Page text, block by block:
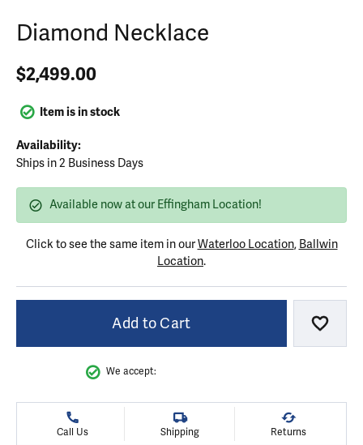
Diamond Necklace
$2,499.00
Item is in stock
Availability:
Ships in 2 Business Days
Available now at our Effingham Location!
Click to see the same item in ourWaterloo Location, Ballwin
Location.
Add to Cart Add
We accept:
Call Us Shipping Returns